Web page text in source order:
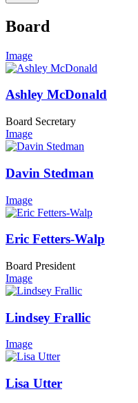
Board
Image
Ashley McDonald
Board Secretary
Image
Davin Stedman
Image
Eric Fetters-Walp
Board President
Image
Lindsey Frallic
Image
Lisa Utter